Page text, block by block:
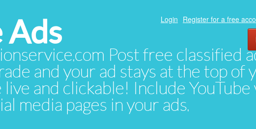
Ads
Post free classified
and your ad stays at the top of
and clickable! Include YouTube
media pages in your ads.
Login Register for a free